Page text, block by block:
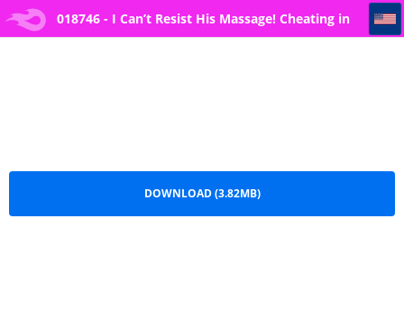
018746 - I Can’t Resist His Massage! Cheating in 018746 - I Can’t Resist His Massage! Cheating in Front of My Husband’s Eyes 27
DOWNLOAD (3.82MB)